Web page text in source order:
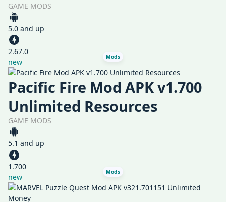
Mods
GAME MODS
5.0 and up
2.67.0
new
Mods
Pacific Fire Mod APK v1.700
Unlimited Resources
GAME MODS
5.1 and up
1.700
new